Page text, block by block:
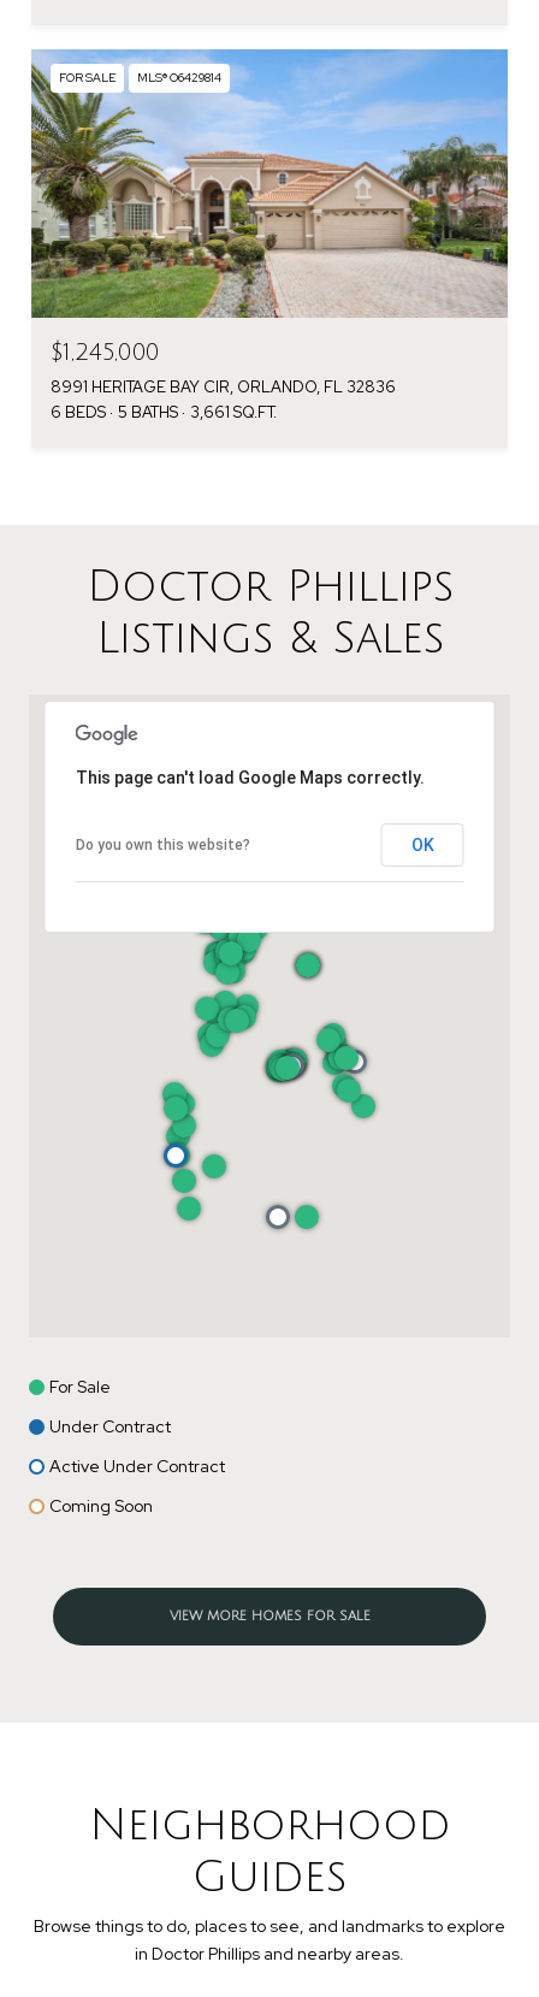
FOR SALE MLS® O6429814
$1,245,000
8991 HERITAGE BAY CIR, ORLANDO, FL 32836
6 BEDS 5 BATHS 3,661 SQ.FT.
Doctor Phillips
Listings & Sales
This page can't load Google Maps correctly.
Do you own this website? OK
For Sale
Under Contract
Active Under Contract
Coming Soon
VIEW MORE HOMES FOR SALE
Neighborhood
Guides
Browse things to do, places to see, and landmarks to explore
in Doctor Phillips and nearby areas.